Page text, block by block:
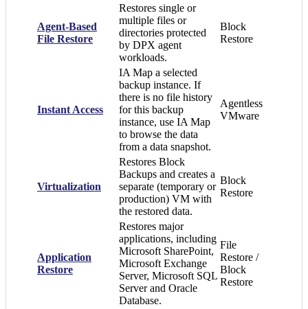
Agent-Based
File Restore
Restores single or
multiple files or
directories protected
by DPX agent
workloads.
Block
Restore
Instant Access
IA Map a selected
backup instance. If
there is no file history
for this backup
instance, use IA Map
to browse the data
from a data snapshot.
Agentless
VMware
Virtualization
Restores Block
Backups and creates a
separate (temporary or
production) VM with
the restored data.
Block
Restore
Application
Restore
Restores major
applications, including
Microsoft SharePoint,
Microsoft Exchange
Server, Microsoft SQL
Server and Oracle
Database.
File
Restore /
Block
Restore